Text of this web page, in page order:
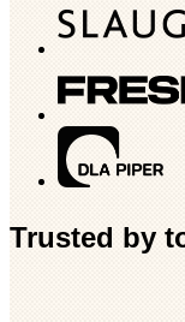
Trusted by